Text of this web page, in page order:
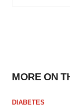
MORE ON
DIABETES